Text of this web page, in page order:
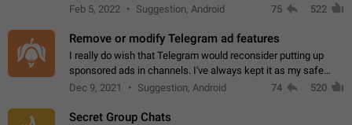
telegram channels which consists of more than 50k+ Highly
Feb 5, 2022 Suggestion, Android 75 522
Remove or modify Telegram ad features
I really do wish that Telegram would reconsider putting up
sponsored ads in channels. I've always kept it as my safe
zone while the rest of the internet is saturated with ads. If the
Dec 9, 2021 Suggestion, Android 74 520
Secret Group Chats